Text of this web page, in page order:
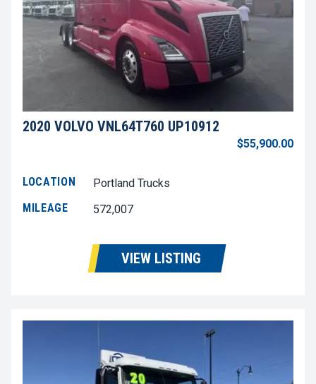
2020 VOLVO VNL64T760 UP10912
$55,900.00
LOCATION
Portland Trucks
MILEAGE
572,007
VIEW LISTING